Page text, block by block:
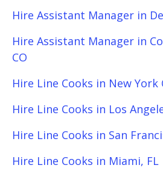
Hire Assistant Manager in
Hire Assistant Manager in
CO
Hire Line Cooks in New York
Hire Line Cooks in Los
Hire Line Cooks in San
Hire Line Cooks in Miami, FL